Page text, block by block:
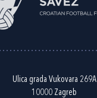
Ulica grada Vukovara 269A
10000 Zagreb